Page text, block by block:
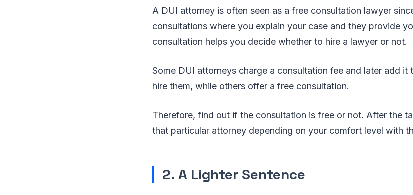
A DUI attorney is often seen as a free consultation lawyer
consultations where you explain your case and they provide
consultation helps you decide whether to hire a lawyer or not.
Some DUI attorneys charge a consultation fee and later add it
hire them, while others offer a free consultation.
Therefore, find out if the consultation is free or not. After the
that particular attorney depending on your comfort level with
2. A Lighter Sentence